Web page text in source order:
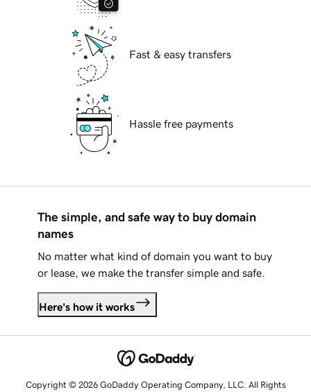
Fast & easy transfers
Hassle free payments
The simple, and safe way to buy domain
names
No matter what kind of domain you want to buy
or lease, we make the transfer simple and safe.
Here's how it works
Copyright © 2026 GoDaddy Operating Company, LLC. All Rights